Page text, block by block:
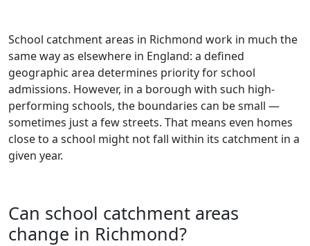
School catchment areas in Richmond work in much the
same way as elsewhere in England: a defined
geographic area determines priority for school
admissions. However, in a borough with such high-
performing schools, the boundaries can be small —
sometimes just a few streets. That means even homes
close to a school might not fall within its catchment in a
given year.
Can school catchment areas
change in Richmond?